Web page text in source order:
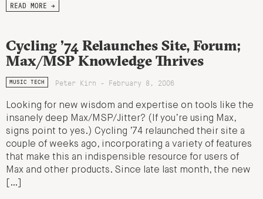
READ MORE →
Cycling ’74 Relaunches Site, Forum;
Max/MSP Knowledge Thrives
MUSIC TECH Peter Kirn - February 8, 2006
Looking for new wisdom and expertise on tools like the
insanely deep Max/MSP/Jitter? (If you’re using Max,
signs point to yes.) Cycling ’74 relaunched their site a
couple of weeks ago, incorporating a variety of features
that make this an indispensible resource for users of
Max and other products. Since late last month, the new
[…]